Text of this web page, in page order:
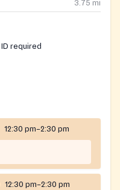
3.75 mi
ID required
12:30 pm–2:30 pm
12:30 pm–2:30 pm